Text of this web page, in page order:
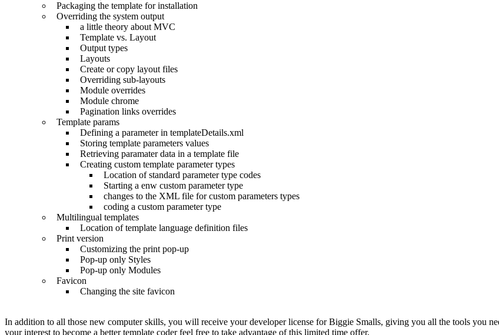
Packaging the template for installation
Overriding the system output
a little theory about MVC
Template vs. Layout
Output types
Layouts
Create or copy layout files
Overriding sub-layouts
Module overrides
Module chrome
Pagination links overrides
Template params
Defining a parameter in templateDetails.xml
Storing template parameters values
Retrieving paramater data in a template file
Creating custom template parameter types
Location of standard parameter type codes
Starting a enw custom parameter type
changes to the XML file for custom parameters types
coding a custom parameter type
Multilingual templates
Location of template language definition files
Print version
Customizing the print pop-up
Pop-up only Styles
Pop-up only Modules
Favicon
Changing the site favicon
In addition to all those new computer skills, you will receive your developer license for Biggie Smalls, giving you all the tools you
your interest to become a better template coder feel free to take advantage of this limited time offer.